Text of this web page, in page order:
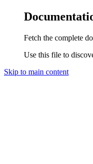
Fetch the complete
Use this file to
Skip to main content